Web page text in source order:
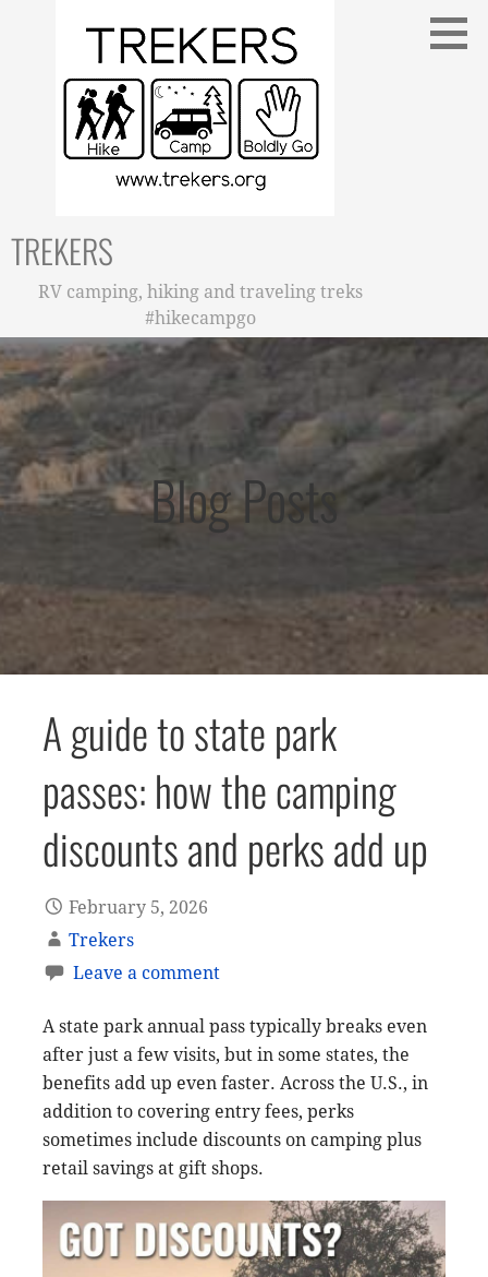
TREKERS
RV camping, hiking and traveling treks
#hikecampgo
Blog Posts
A guide to state park
passes: how the camping
discounts and perks add up
February 5, 2026
Trekers
Leave a comment
A state park annual pass typically breaks even
after just a few visits, but in some states, the
benefits add up even faster. Across the U.S., in
addition to covering entry fees, perks
sometimes include discounts on camping plus
retail savings at gift shops.